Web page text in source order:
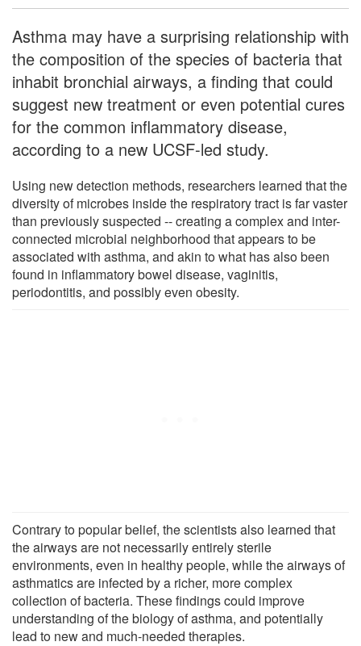
Asthma may have a surprising relationship with
the composition of the species of bacteria that
inhabit bronchial airways, a finding that could
suggest new treatment or even potential cures
for the common inflammatory disease,
according to a new UCSF-led study.
Using new detection methods, researchers learned that the
diversity of microbes inside the respiratory tract is far vaster
than previously suspected -- creating a complex and inter-
connected microbial neighborhood that appears to be
associated with asthma, and akin to what has also been
found in inflammatory bowel disease, vaginitis,
periodontitis, and possibly even obesity.
Contrary to popular belief, the scientists also learned that
the airways are not necessarily entirely sterile
environments, even in healthy people, while the airways of
asthmatics are infected by a richer, more complex
collection of bacteria. These findings could improve
understanding of the biology of asthma, and potentially
lead to new and much-needed therapies.